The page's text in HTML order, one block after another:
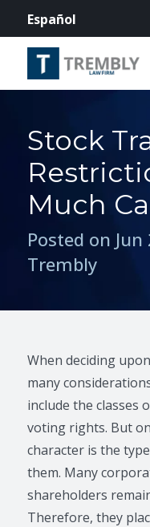
Español
Stock
Much
Posted on
Trembly
When deciding
many
include the classes
voting rights. But
character is the
them. Many
shareholders
Therefore, they